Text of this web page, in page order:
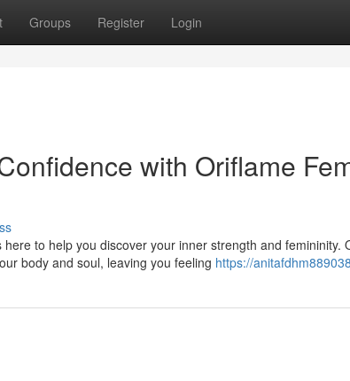
Groups Register Login
with Oriflame
to help you discover your inner strength and femininity.
body and soul, leaving you feeling https://